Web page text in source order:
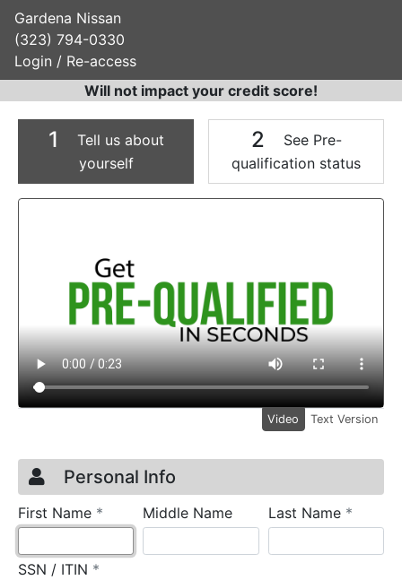
Gardena Nissan
(323) 794-0330
Login / Re-access
Will not impact your credit score!
1
Tell us about
yourself
2
See Pre-
qualification status
Video Panel
Video Text Version
Credit Application
Page 1
Personal Info
First Name * requiredMiddle Name Last Name *
SSN / ITIN *